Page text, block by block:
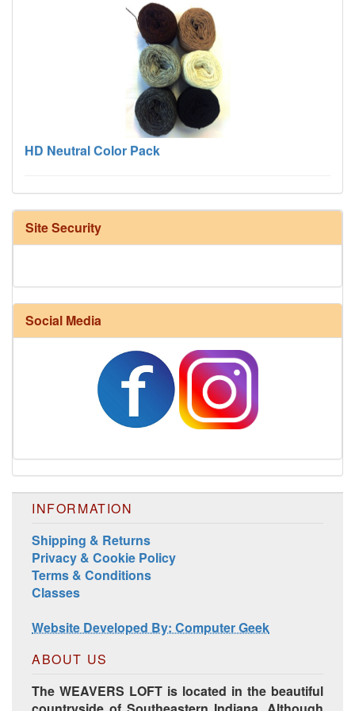
HD Neutral Color Pack
Harrisville Fall Color Pack
Harrisville Jewel Tone Color Pack
Site Security
Social Media
INFORMATION
Shipping & Returns
Privacy & Cookie Policy
Terms & Conditions
Classes
Website Developed By: Computer Geek
ABOUT US
The WEAVERS LOFT is located in the beautiful